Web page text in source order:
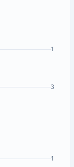
1
3
1